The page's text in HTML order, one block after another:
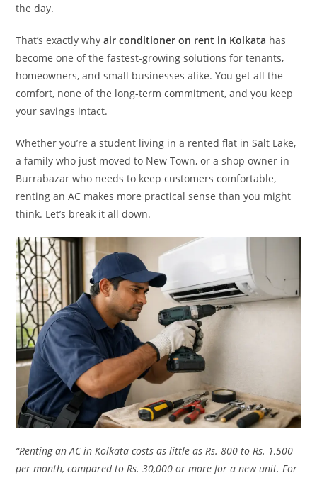
the day.
That’s exactly whyair conditioner on rent in Kolkata has
become one of the fastest-growing solutions for tenants,
homeowners, and small businesses alike. You get all the
comfort, none of the long-term commitment, and you keep
your savings intact.
Whether you’re a student living in a rented flat in Salt Lake,
a family who just moved to New Town, or a shop owner in
Burrabazar who needs to keep customers comfortable,
renting an AC makes more practical sense than you might
think. Let’s break it all down.
“Renting an AC in Kolkata costs as little as Rs. 800 to Rs. 1,500
per month, compared to Rs. 30,000 or more for a new unit. For